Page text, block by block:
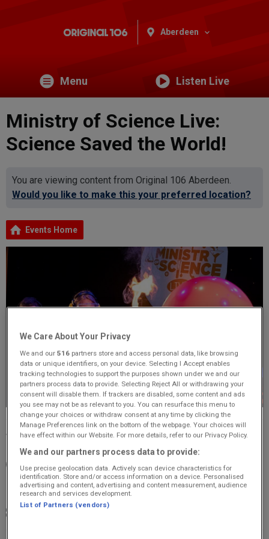
Aberdeen
Menu Listen Live
Ministry of Science Live:
Science Saved the World!
You are viewing content from Original 106 Aberdeen.
Would you like to make this your preferred location?
Events Home
Thursday, 23 July 2026
15:30 - 17:30
The Tivoli Theatre, Aberdeen, AB11 6NB
£21; u16 £20
We Care About Your Privacy
We and our516 partners store and access personal data, like browsing
data or unique identifiers, on your device. Selecting I Accept enables
tracking technologies to support the purposes shown under we and our
partners process data to provide. Selecting Reject All or withdrawing your
consent will disable them. If trackers are disabled, some content and ads
you see may not be as relevant to you. You can resurface this menu to
change your choices or withdraw consent at any time by clicking the
Manage Preferences link on the bottom of the webpage. Your choices will
have effect within our Website. For more details, refer to our Privacy Policy.
We and our partners process data to provide:
Use precise geolocation data. Actively scan device characteristics for
identification. Store and/or access information on a device. Personalised
advertising and content, advertising and content measurement, audience
research and services development.
List of Partners (vendors)